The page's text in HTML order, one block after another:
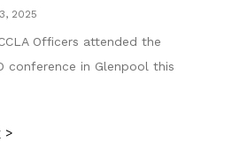
2025
Officers attended the
conference in Glenpool this
>